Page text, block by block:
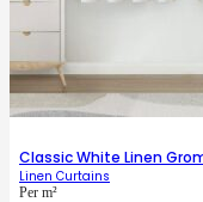
Classic White Linen
Linen Curtains
Per m²